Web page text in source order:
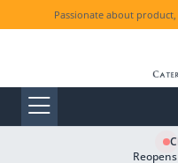
Passionate about